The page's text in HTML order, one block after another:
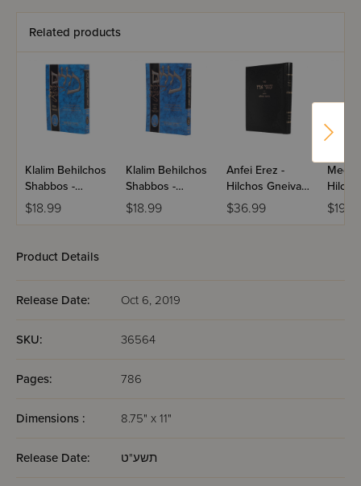
Related products
Klalim Behilchos
Shabbos -
Mekach
Umemkar
$18.99
Klalim Behilchos
Shabbos -
Rechitza /
Hachanah
$18.99
Anfei Erez -
Hilchos Gneiva
Ugzeila
$36.99
-
Product Details
Release Date: Oct 6, 2019
SKU: 36564
Pages: 786
Dimensions : 8.75" x 11"
Release Date: תשע"ט